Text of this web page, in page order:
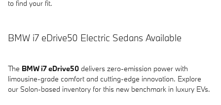
to find your fit.
BMW i7 eDrive50 Electric Sedans Available
The BMW i7 eDrive50 delivers zero-emission power with
limousine-grade comfort and cutting-edge innovation. Explore
our Solon-based inventory for this new benchmark in luxury EVs.